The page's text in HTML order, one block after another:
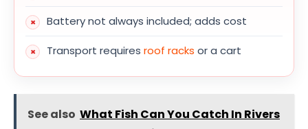
Battery not always included; adds cost
Transport requires roof racks or a cart
See also What Fish Can You Catch In Rivers